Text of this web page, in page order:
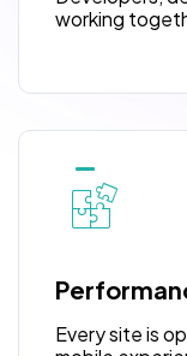
working
Every site is
William Walker